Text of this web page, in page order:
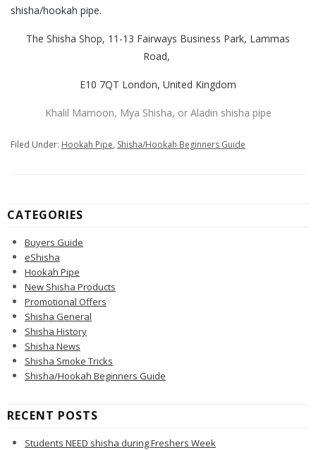
shisha/hookah pipe.
The Shisha Shop, 11-13 Fairways Business Park, Lammas
Road,
E10 7QT London, United Kingdom
Khalil Mamoon, Mya Shisha, or Aladin shisha pipe
Filed Under: Hookah Pipe, Shisha/Hookah Beginners Guide
CATEGORIES
Buyers Guide
eShisha
Hookah Pipe
New Shisha Products
Promotional Offers
Shisha General
Shisha History
Shisha News
Shisha Smoke Tricks
Shisha/Hookah Beginners Guide
RECENT POSTS
Students NEED shisha during Freshers Week